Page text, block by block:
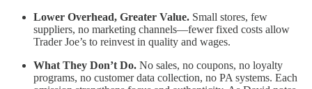
Lower Overhead, Greater Value. Small stores, few
suppliers, no marketing channels—fewer fixed costs allow
Trader Joe’s to reinvest in quality and wages.
What They Don’t Do. No sales, no coupons, no loyalty
programs, no customer data collection, no PA systems. Each